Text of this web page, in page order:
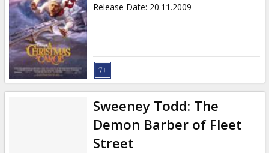
Release Date: 20.11.2009
Sweeney Todd: The
Demon Barber of Fleet
Street